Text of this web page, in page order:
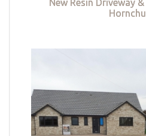
New Resin Driveway